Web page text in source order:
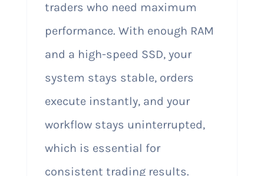
traders who need maximum
performance. With enough RAM
and a high-speed SSD, your
system stays stable, orders
execute instantly, and your
workflow stays uninterrupted,
which is essential for
consistent trading results.